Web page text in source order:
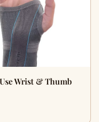
Wrist & Thumb